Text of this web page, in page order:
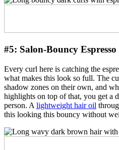
#5: Salon-Bouncy
Every curl here is catching the
what makes this look so full. The
shadow zones on their own, and
highlights on top of that, you get a
person. A lightweight hair oil
this looking this bouncy without